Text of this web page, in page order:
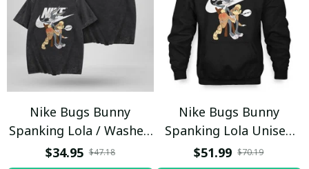
Nike Bugs Bunny
Spanking Lola / Washed
T-shirt
$34.95 $47.18
Nike Bugs Bunny
Spanking Lola Unisex
Hoodie / Trending
$51.99 $70.19